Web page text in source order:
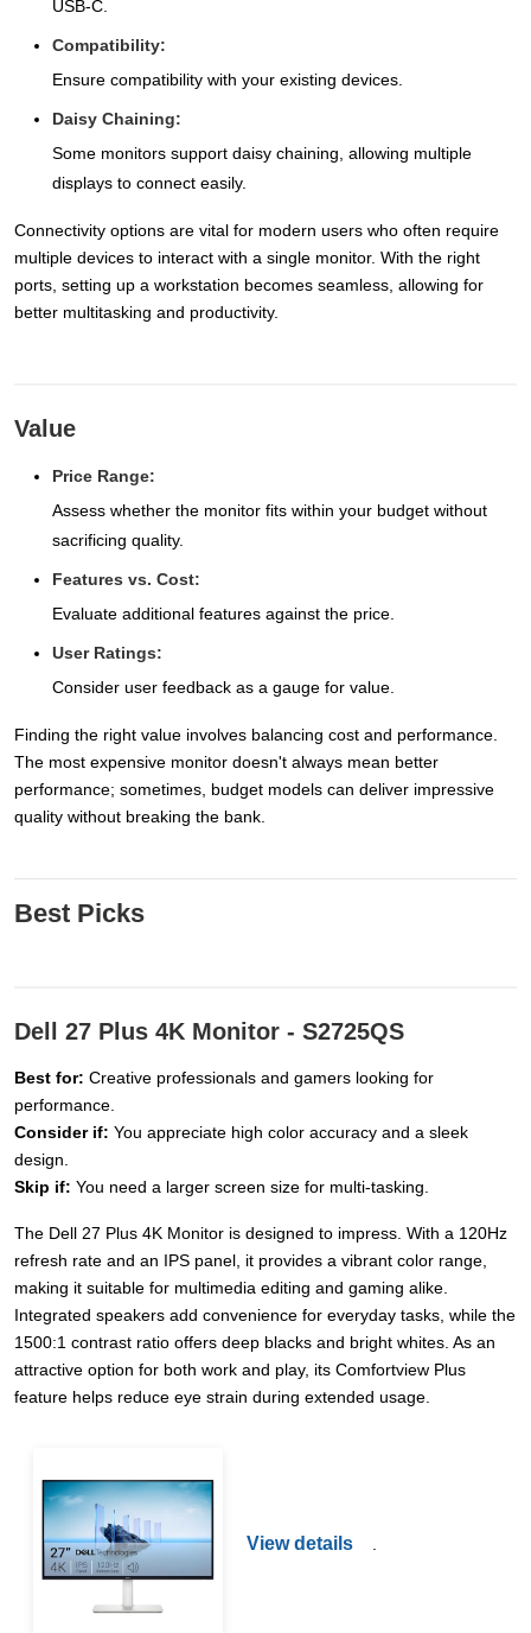
USB-C.
Compatibility:
Ensure compatibility with your existing devices.
Daisy Chaining:
Some monitors support daisy chaining, allowing multiple
displays to connect easily.
Connectivity options are vital for modern users who often require
multiple devices to interact with a single monitor. With the right
ports, setting up a workstation becomes seamless, allowing for
better multitasking and productivity.
Value
Price Range:
Assess whether the monitor fits within your budget without
sacrificing quality.
Features vs. Cost:
Evaluate additional features against the price.
User Ratings:
Consider user feedback as a gauge for value.
Finding the right value involves balancing cost and performance.
The most expensive monitor doesn't always mean better
performance; sometimes, budget models can deliver impressive
quality without breaking the bank.
Best Picks
Dell 27 Plus 4K Monitor - S2725QS
Best for: Creative professionals and gamers looking for
performance.
Consider if: You appreciate high color accuracy and a sleek
design.
Skip if: You need a larger screen size for multi-tasking.
The Dell 27 Plus 4K Monitor is designed to impress. With a 120Hz
refresh rate and an IPS panel, it provides a vibrant color range,
making it suitable for multimedia editing and gaming alike.
Integrated speakers add convenience for everyday tasks, while the
1500:1 contrast ratio offers deep blacks and bright whites. As an
attractive option for both work and play, its Comfortview Plus
feature helps reduce eye strain during extended usage.
View details